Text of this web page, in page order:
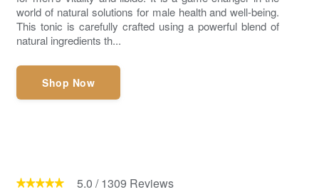
world of natural solutions for male health and well-being.
This tonic is carefully crafted using a powerful blend of
natural ingredients th...
Shop Now
5.0 /1309 Reviews